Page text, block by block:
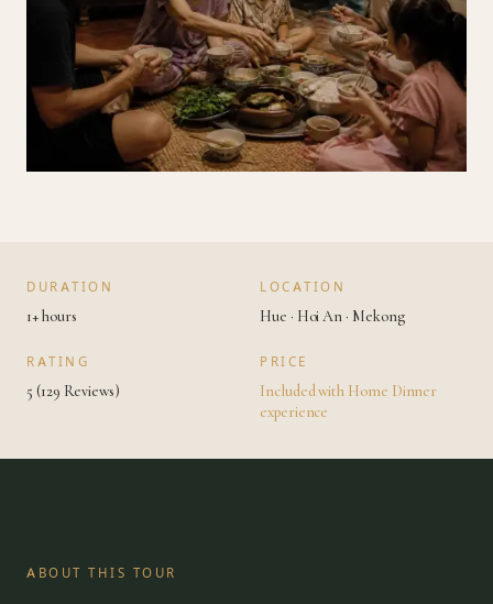
DURATION
1+ hours
LOCATION
Hue · Hoi An · Mekong
RATING
5 (129 Reviews)
PRICE
Included with Home Dinner
experience
ABOUT THIS TOUR